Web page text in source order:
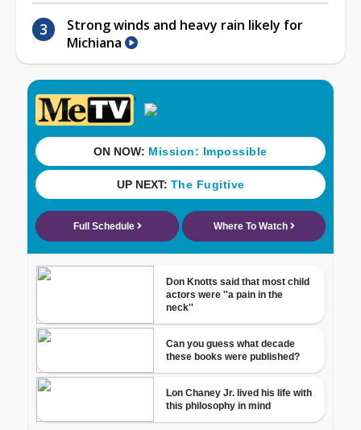
Strong winds and heavy rain likely for
Michiana